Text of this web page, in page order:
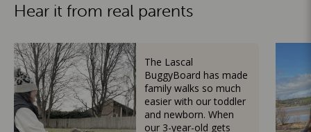
Hear it from real parents
The Lascal
BuggyBoard has made
family walks so much
easier with our toddler
and newborn. When
our 3-year-old gets